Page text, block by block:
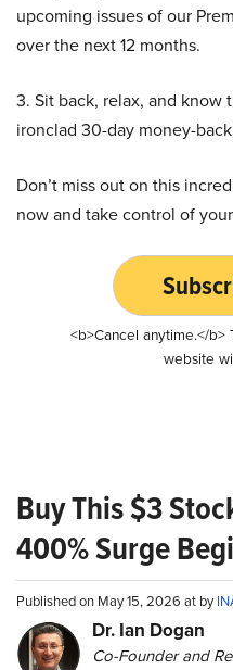
upcoming issues of our
over the next 12 months.
3. Sit back, relax, and know
ironclad 30-day money-
Don’t miss out on this
now and take control of
<b>Cancel anytime.</
website
Buy This $3
400% Surge
Published on May 15, 2026 at by
Dr. Ian Dogan
Co-Founder and